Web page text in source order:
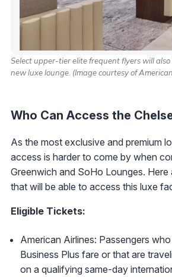
Select upper-tier elite frequent flyers will also
new luxe lounge. (Image courtesy of
Who Can Access the
As the most exclusive and premium
access is harder to come by when
Greenwich and SoHo Lounges. Here
that will be able to access this luxe
Eligible Tickets:
American Airlines: Passengers
Business Plus fare or that are
on a qualifying same-day